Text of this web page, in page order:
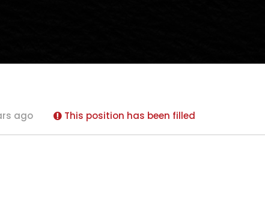
ago This position has been filled